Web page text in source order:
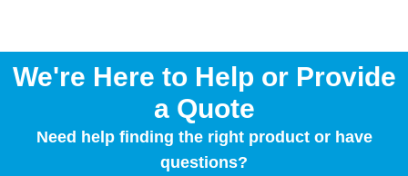
We're Here to Help or Provide
a Quote
Need help finding the right product or have
questions?